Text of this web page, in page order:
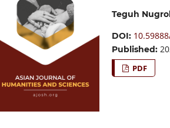
Teguh
DOI:
Published:
PDF